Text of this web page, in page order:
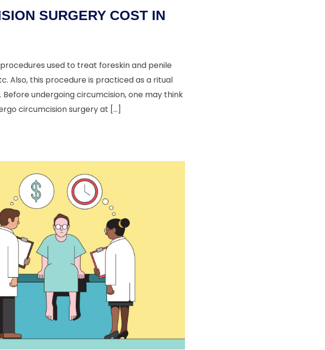
SURGERY COST IN
used to treat foreskin and penile
Also, this procedure is practiced as a ritual
undergoing circumcision, one may think
circumcision surgery at […]